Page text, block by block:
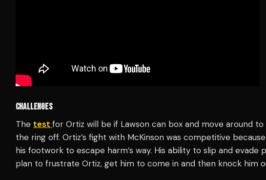
CHALLENGES
The test for Ortiz will be if Lawson can box and move around
the ring off. Ortiz’s fight with McKinson was competitive
his footwork to escape harm’s way. His ability to slip and evade
plan to frustrate Ortiz, get him to come in and then knock him